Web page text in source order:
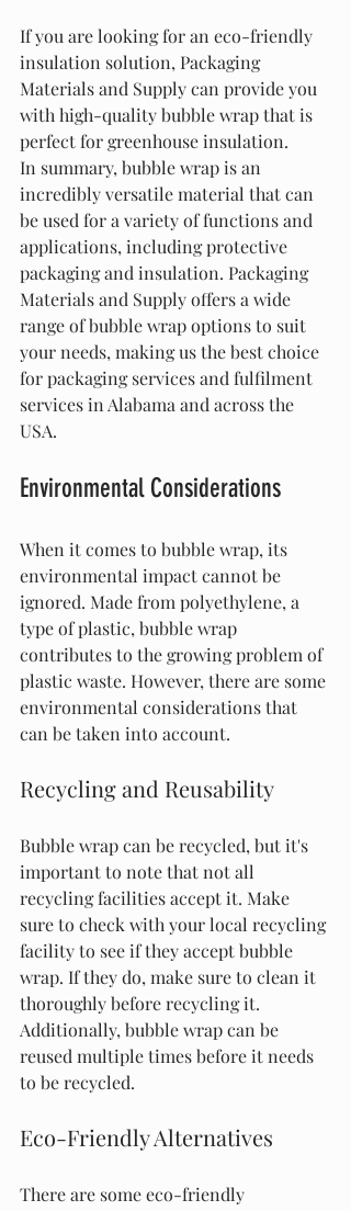
If you are looking for an eco-friendly
insulation solution, Packaging
Materials and Supply can provide you
with high-quality bubble wrap that is
perfect for greenhouse insulation.
In summary, bubble wrap is an
incredibly versatile material that can
be used for a variety of functions and
applications, including protective
packaging and insulation. Packaging
Materials and Supply offers a wide
range of bubble wrap options to suit
your needs, making us the best choice
for packaging services and fulfilment
services in Alabama and across the
USA.
Environmental Considerations
When it comes to bubble wrap, its
environmental impact cannot be
ignored. Made from polyethylene, a
type of plastic, bubble wrap
contributes to the growing problem of
plastic waste. However, there are some
environmental considerations that
can be taken into account.
Recycling and Reusability
Bubble wrap can be recycled, but it's
important to note that not all
recycling facilities accept it. Make
sure to check with your local recycling
facility to see if they accept bubble
wrap. If they do, make sure to clean it
thoroughly before recycling it.
Additionally, bubble wrap can be
reused multiple times before it needs
to be recycled.
Eco-Friendly Alternatives
There are some eco-friendly